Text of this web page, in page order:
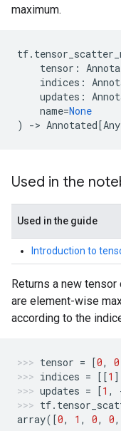
maximum.
tf.
tensor :
indices :
updates :
name=None
)
-> Annotated[Any
Used in the
Used in the guide
Introduction to
Returns a new
are element-wise
according to the
tensor = [0, 0
indices = [[1
updates = [1 ,
tf.
array([0, 1 , 0, 0,